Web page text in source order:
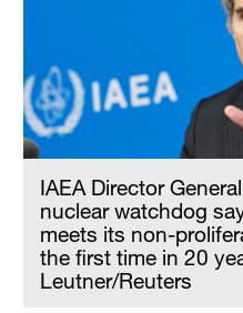
Singapore
30°C
IAEA Director
nuclear watchdog
meets its non-
the first time in 20
Leutner/Reuters